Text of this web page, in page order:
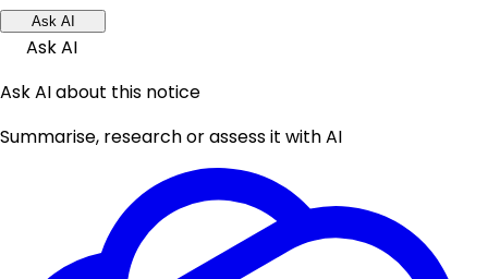
Ask AI
Ask AI
Ask AI about this notice
Summarise, research or assess it with AI